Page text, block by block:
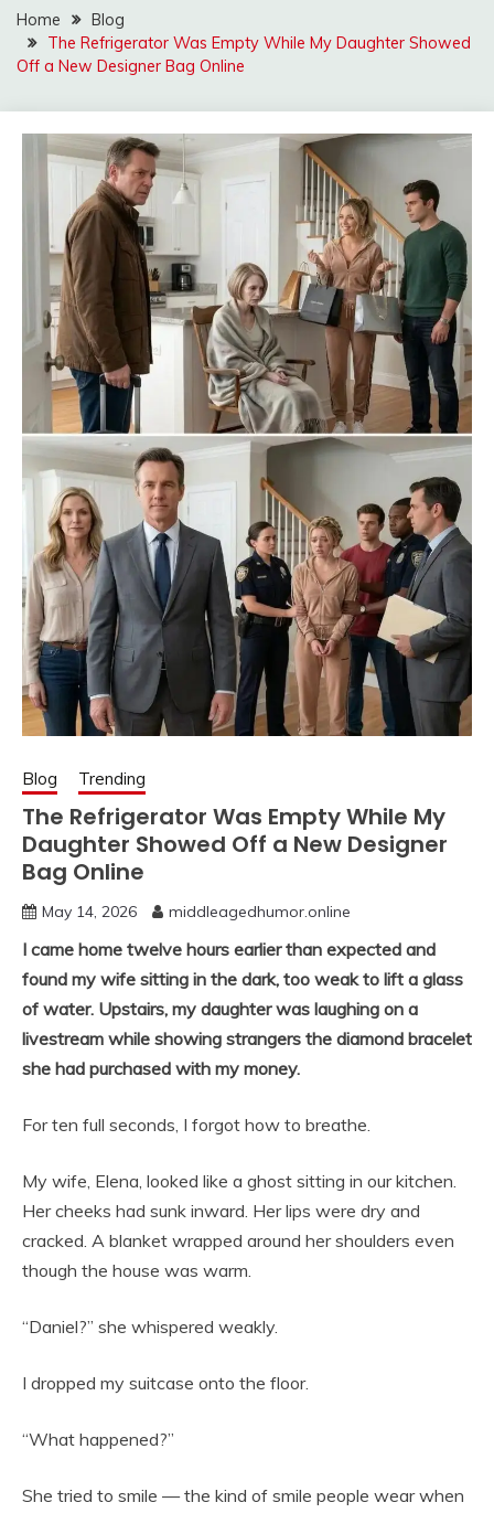
Home
Blog
The Refrigerator Was Empty While My Daughter Showed
Off a New Designer Bag Online
Blog Trending
The Refrigerator Was Empty While My
Daughter Showed Off a New Designer
Bag Online
May 14, 2026 middleagedhumor.online
I came home twelve hours earlier than expected and
found my wife sitting in the dark, too weak to lift a glass
of water. Upstairs, my daughter was laughing on a
livestream while showing strangers the diamond bracelet
she had purchased with my money.
For ten full seconds, I forgot how to breathe.
My wife, Elena, looked like a ghost sitting in our kitchen.
Her cheeks had sunk inward. Her lips were dry and
cracked. A blanket wrapped around her shoulders even
though the house was warm.
“Daniel?” she whispered weakly.
I dropped my suitcase onto the floor.
“What happened?”
She tried to smile — the kind of smile people wear when